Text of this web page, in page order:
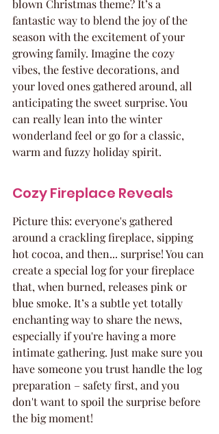
blown Christmas theme? It’s a
fantastic way to blend the joy of the
season with the excitement of your
growing family. Imagine the cozy
vibes, the festive decorations, and
your loved ones gathered around, all
anticipating the sweet surprise. You
can really lean into the winter
wonderland feel or go for a classic,
warm and fuzzy holiday spirit.
Cozy Fireplace Reveals
Picture this: everyone's gathered
around a crackling fireplace, sipping
hot cocoa, and then... surprise! You can
create a special log for your fireplace
that, when burned, releases pink or
blue smoke. It’s a subtle yet totally
enchanting way to share the news,
especially if you're having a more
intimate gathering. Just make sure you
have someone you trust handle the log
preparation – safety first, and you
don't want to spoil the surprise before
the big moment!